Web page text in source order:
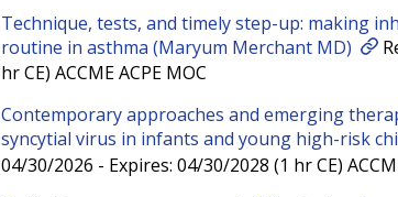
Technique, tests, and timely step-up: making
routine in asthma (Maryum Merchant MD)
hr CE) ACCME ACPE MOC
Contemporary approaches and emerging
syncytial virus in infants and young high-risk
04/30/2026 - Expires: 04/30/2028 (1 hr CE)